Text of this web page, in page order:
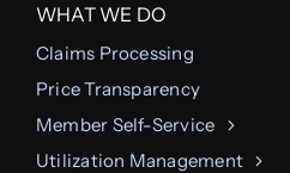
WHAT WE DO
Claims Processing
Price Transparency
Member Self-Service
Utilization Management